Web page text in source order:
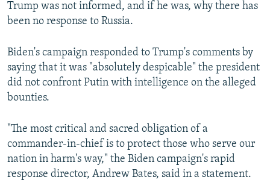
Trump was not informed, and if he was, why there has
been no response to Russia.
Biden's campaign responded to Trump's comments by
saying that it was "absolutely despicable" the president
did not confront Putin with intelligence on the alleged
bounties.
"The most critical and sacred obligation of a
commander-in-chief is to protect those who serve our
nation in harm's way," the Biden campaign's rapid
response director, Andrew Bates, said in a statement.